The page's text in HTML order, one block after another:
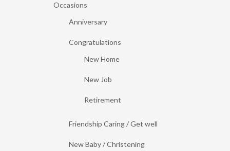
Occasions
Anniversary
Congratulations
New Home
New Job
Retirement
Friendship Caring / Get well
New Baby / Christening